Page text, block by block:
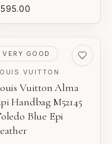
inspection.
use.
it is offered for
PRE-LOVED
VERY GOOD
VUITTON
Vuitton Alma
Handbag M52145
Blue Epi